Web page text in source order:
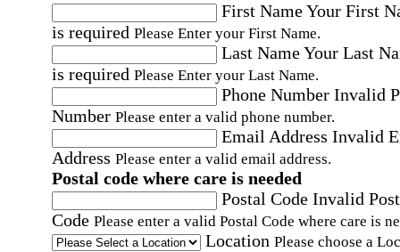
First NameYour First
is required Please Enter your First Name.
Last NameYour Last
is required Please Enter your Last Name.
Phone Number Invalid
Number Please enter a valid phone number.
Email Address Invalid
Address Please enter a valid email address.
Postal code where care is needed
Postal Code Invalid
Code Please enter a valid Postal Code where care is
Location Please choose a